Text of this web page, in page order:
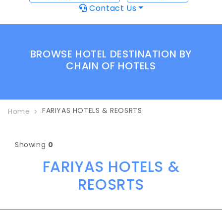
Contact Us
BROWSE HOTEL DESTINATION BY
CHAIN OF HOTELS
Home FARIYAS HOTELS & REOSRTS
Showing 0
FARIYAS HOTELS &
REOSRTS